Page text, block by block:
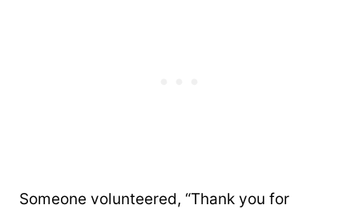
Someone volunteered, “Thank you for